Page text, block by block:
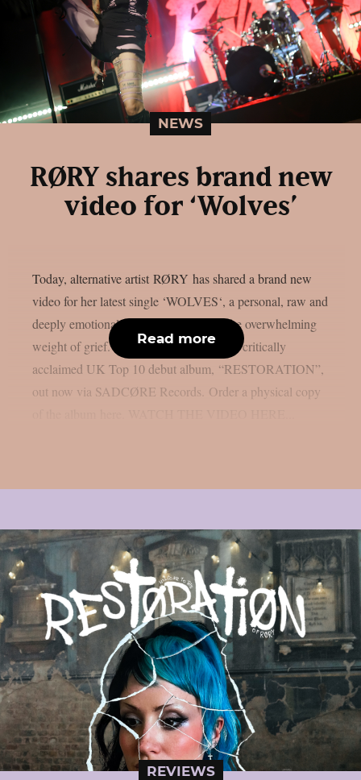
NEWS
RØRY shares brand new
video for ‘Wolves’
Today, alternative artist RØRY has shared a brand new
video for her latest single ‘WOLVES‘, a personal, raw and
deeply emotional track about loss and the overwhelming
weight of grief. The track appears on her critically
acclaimed UK Top 10 debut album, “RESTORATION”,
out now via SADCØRE Records. Order a physical copy
Read more
REVIEWS